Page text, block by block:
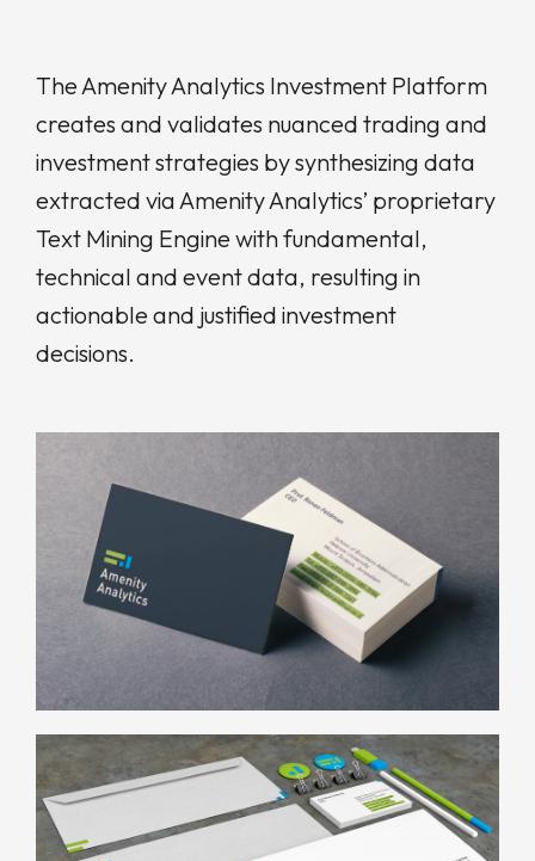
The Amenity Analytics Investment Platform
creates and validates nuanced trading and
investment strategies by synthesizing data
extracted via Amenity Analytics’ proprietary
Text Mining Engine with fundamental,
technical and event data, resulting in
actionable and justified investment
decisions.